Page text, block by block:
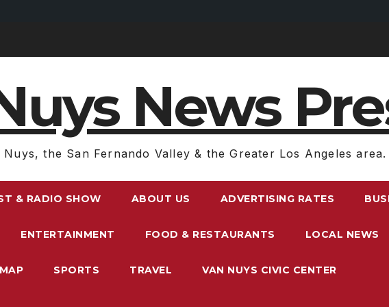
News
Nuys, the San Fernando Valley & the Greater Los Angeles area.
& RADIO SHOW ABOUT US ADVERTISING RATES
ENTERTAINMENT FOOD & RESTAURANTS LOCAL NEWS
SPORTS TRAVEL VAN NUYS CIVIC CENTER